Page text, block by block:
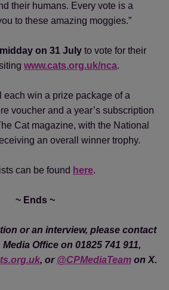
their humans. Every vote is a
to these amazing moggies.”
midday on 31 July to vote for their
www.cats.org.uk/nca.
win a prize package of a
voucher and a year’s subscription
Cat magazine, with the National
an overall winner trophy.
can be found here.
~ Ends ~
or an interview, please contact
Office on 01825 741 911,
, or @CPMediaTeamon X.